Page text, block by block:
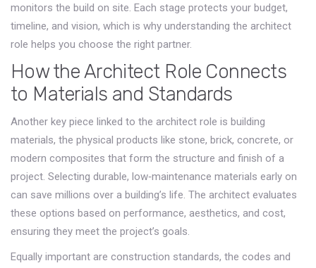
monitors the build on site. Each stage protects your budget,
timeline, and vision, which is why understanding the architect
role helps you choose the right partner.
How the Architect Role Connects
to Materials and Standards
Another key piece linked to the architect role is building
materials, the physical products like stone, brick, concrete, or
modern composites that form the structure and finish of a
project. Selecting durable, low‑maintenance materials early on
can save millions over a building’s life. The architect evaluates
these options based on performance, aesthetics, and cost,
ensuring they meet the project’s goals.
Equally important are construction standards, the codes and